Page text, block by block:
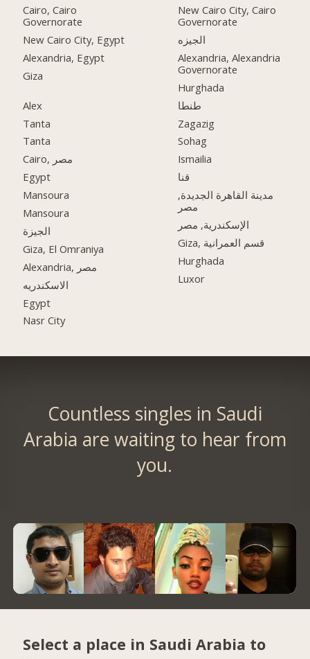
Cairo, Cairo
Governorate
New Cairo City, Egypt
Alexandria, Egypt
Giza
Alex
Tanta
Tanta
Cairo, مصر
Egypt
Mansoura
Mansoura
الجيزة
Giza, El Omraniya
Alexandria, مصر
الاسكندريه
Egypt
Nasr City
New Cairo City, Cairo
Governorate
الجيزه
Alexandria, Alexandria
Governorate
Hurghada
طنطا
Zagazig
Sohag
Ismailia
قنا
مدينة القاهرة الجديدة,
مصر
الإسكندرية, مصر
Giza, قسم العمرانية
Hurghada
Luxor
Countless singles in Saudi
Arabia are waiting to hear from
you.
Select a place in Saudi Arabia to